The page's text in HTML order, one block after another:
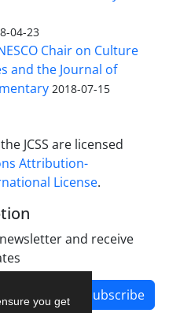
you get
04-23
Chair on Culture
and the Journal of
2018-07-15
JCSS are licensed
Attribution-
License.
and receive
Subscribe